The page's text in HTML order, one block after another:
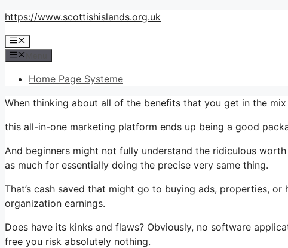
Skip
content
https://www.scottishislands.org.uk
Menu
Home Page Systeme
When thinking about all of the benefits that you get in the
this all-in-one marketing platform ends up being a good
And beginners might not fully understand the ridiculous
as much for essentially doing the precise very same thing.
That’s cash saved that might go to buying ads, properties,
organization earnings.
Does have its kinks and flaws? Obviously, no software
free you risk absolutely nothing.